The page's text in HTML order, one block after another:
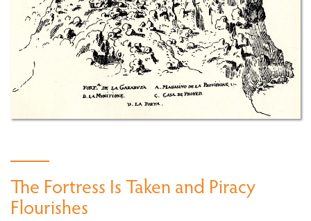
PRE-REVOLUTIONARY CONDITIONS ON CRETE
OVERVIEW OF THE GREEK REVOLUTION
PREPARING THE REVOLUTION ON CRETE
THE FORTRESS OF GRAMVOUSA
The Fortress Is Taken and Piracy
Flourishes